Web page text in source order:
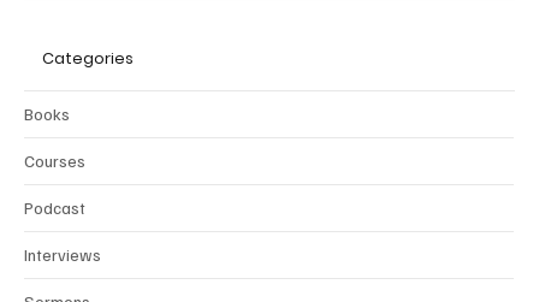
Categories
Books
Courses
Podcast
Interviews